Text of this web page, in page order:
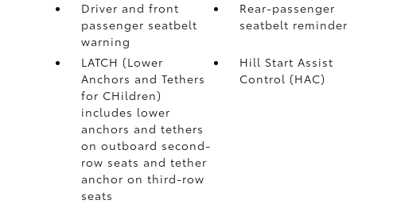
Driver and front
passenger seatbelt
warning
Rear-passenger
seatbelt reminder
LATCH (Lower
Anchors and Tethers
for CHildren)
includes lower
anchors and tethers
on outboard second-
row seats and tether
anchor on third-row
seats
Hill Start Assist
Control (HAC)